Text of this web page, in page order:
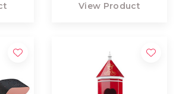
View Product